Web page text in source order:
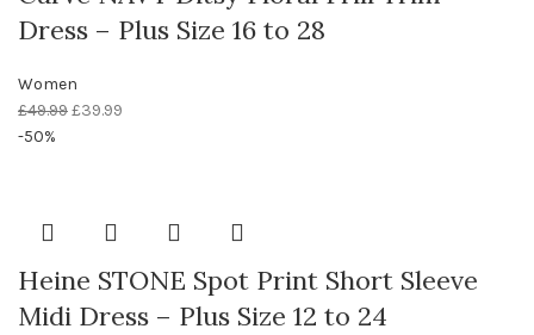
Dress – Plus Size 16 to 28
Women
£49.99£39.99
-50%
Heine STONE Spot Print Short Sleeve
Midi Dress – Plus Size 12 to 24